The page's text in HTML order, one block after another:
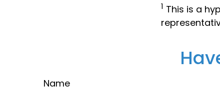
1 This is a
Name